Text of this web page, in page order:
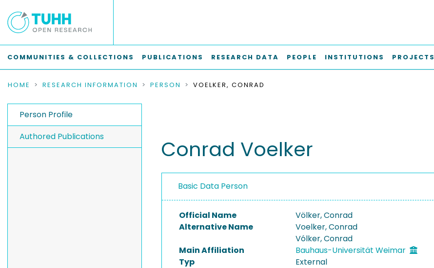
COMMUNITIES & COLLECTIONS PUBLICATIONS RESEARCH DATA PEOPLE INSTITUTIONS PROJECTS
HOME RESEARCH INFORMATION PERSON VOELKER, CONRAD
Person Profile
Authored Publications
Conrad Voelker
Basic Data Person
Official Name
Völker, Conrad
Alternative Name
Voelker, Conrad
Vólker, Conrad
Main Affiliation
Bauhaus-Universität Weimar
Typ
External